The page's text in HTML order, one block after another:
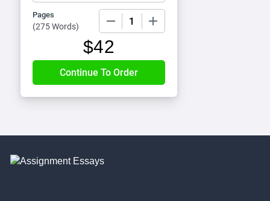
Pages
(275 Words)
$42